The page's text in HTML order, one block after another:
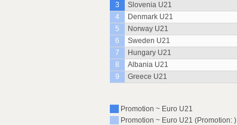
3
Slovenia U21
4
Denmark U21
5
Norway U21
6
Sweden U21
7
Hungary U21
8
Albania U21
9
Greece U21
Promotion ~ Euro U21
Promotion ~ Euro U21 (Promotion: )